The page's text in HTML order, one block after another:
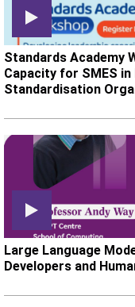
Standards Academy
Capacity for SMES
Standardisation
Large Language
Developers and